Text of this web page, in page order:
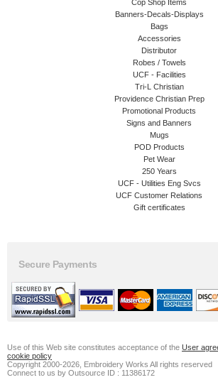
Cop Shop Items
Banners-Decals-Displays
Bags
Accessories
Distributor
Robes / Towels
UCF - Facilities
Tri-L Christian
Providence Christian Prep
Promotional Products
Signs and Banners
Mugs
POD Products
Pet Wear
250 Years
UCF - Utilities Eng Svcs
UCF Customer Relations
Gift certificates
Secure Payments
Use of this Web site constitutes acceptance of the User
cookie policy
Copyright 2000-2026, Embroidery Works All rights reserved
Connect to us by Outsource ID : 11386172